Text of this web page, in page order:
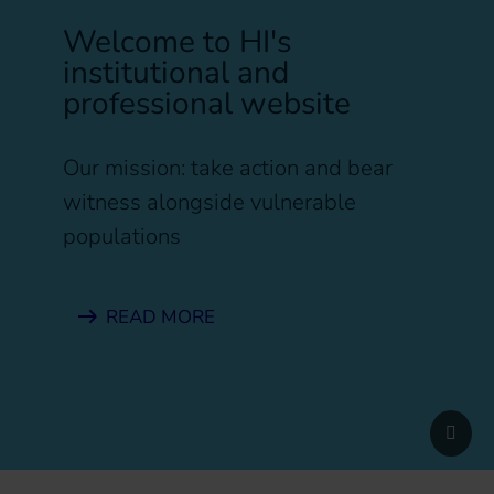
Welcome to HI's
institutional and
professional website
Our mission: take action and bear
witness alongside vulnerable
populations
READ MORE
Pause